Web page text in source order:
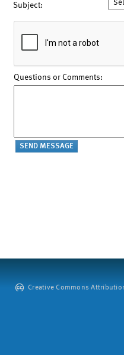
Subject:
Questions or Comments:
Creative Commons